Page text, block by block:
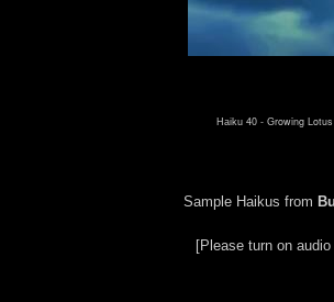
Haiku 40 -Growing
Sample Haikus from
[Please turn on